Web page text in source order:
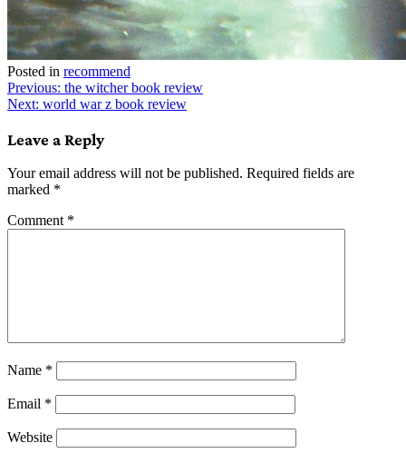
Posted in recommend
Post
navigation
Previous: the witcher book review
Next: world war z book review
Leave a Reply
Your email address will not be published. Required fields are
marked *
Comment *
Name *
Email *
Website